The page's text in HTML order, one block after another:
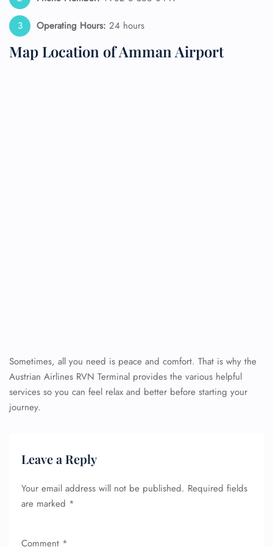
Operating Hours: 24 hours
Map Location of Amman Airport
Sometimes, all you need is peace and comfort. That is why the
Austrian Airlines RVN Terminal provides the various helpful
services so you can feel relax and better before starting your
journey.
Leave a Reply
Your email address will not be published. Required fields
are marked *
Comment *